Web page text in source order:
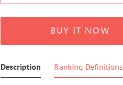
BUY IT NOW
Description Ranking Definitions